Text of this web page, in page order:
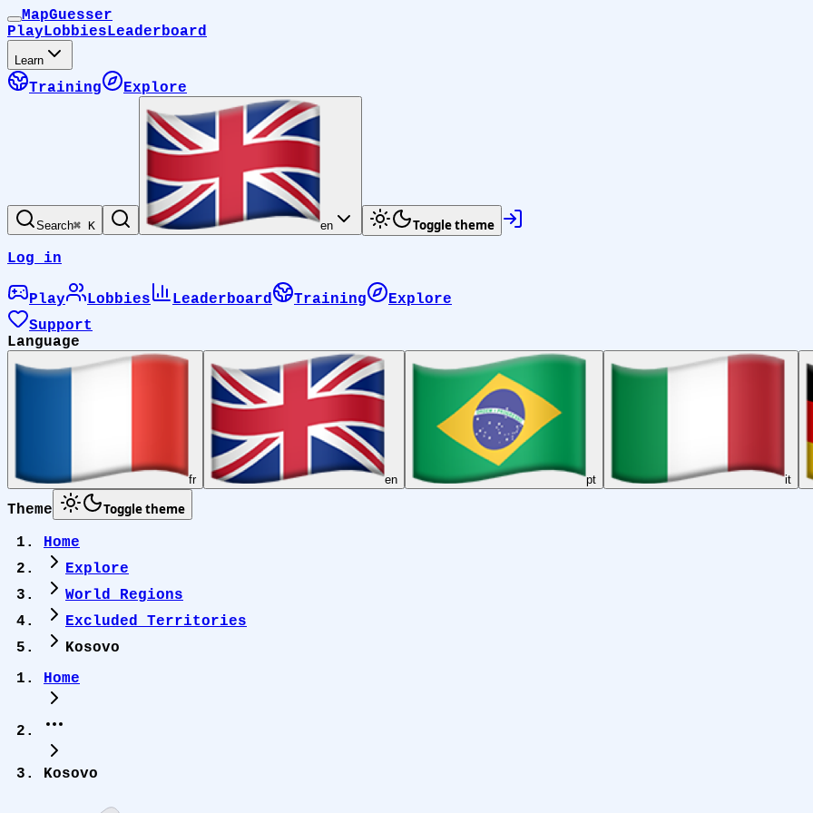
MapGuesser
PlayLobbiesLeaderboard
Learn
Training Explore
Search⌘ K en Toggle theme
Log in
Play Lobbies Leaderboard Training
Explore
Support
Language
fr en pt it
Theme Toggle theme
Home
Explore
World Regions
Excluded Territories
Kosovo
Home
Kosovo